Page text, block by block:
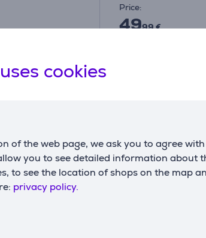
cookies
of the web page, we ask you to agree
you to see detailed information about
to see the location of shops on the map
privacy policy.
Price:
4999 €